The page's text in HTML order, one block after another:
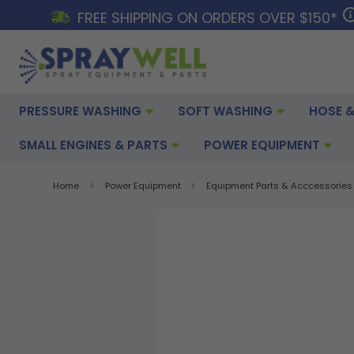
FREE SHIPPING ON ORDERS OVER $150*
PRESSURE WASHING SOFT WASHING HOSE
SMALL ENGINES & PARTS POWER EQUIPMENT
Home Power Equipment Equipment Parts & Acccessories